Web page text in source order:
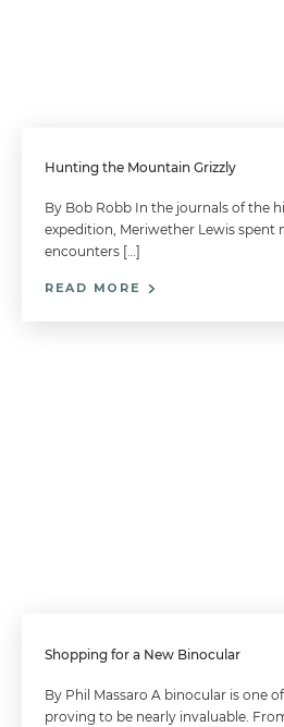
Hunting the Mountain Grizzly
By Bob Robb In the journals of the
expedition, Meriwether Lewis spent
encounters […]
READ MORE
Shopping for a New Binocular
By Phil Massaro A binocular is one
proving to be nearly invaluable.